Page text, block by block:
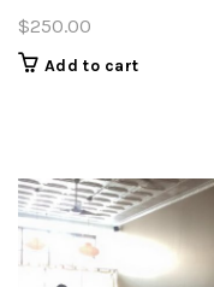
$250.00
Add to cart